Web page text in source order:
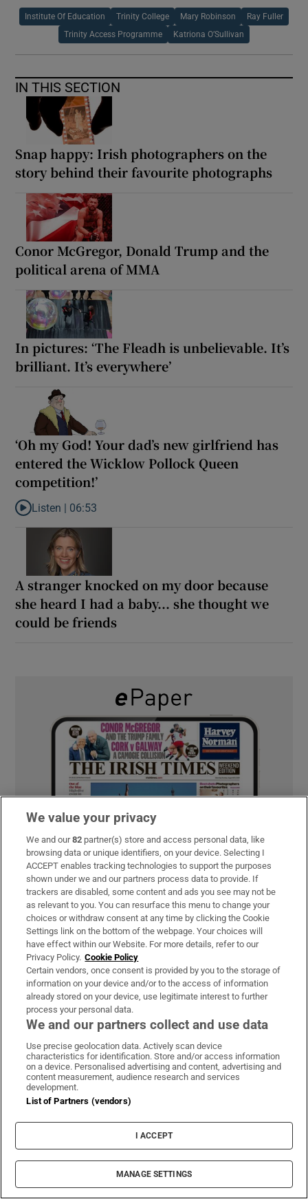
Institute Of Education Trinity College Mary Robinson Ray Fuller
Trinity Access Programme Katriona O’Sullivan
IN THIS SECTION
Snap happy: Irish photographers on the
story behind their favourite photographs
Conor McGregor, Donald Trump and the
political arena of MMA
In pictures: ‘The Fleadh is unbelievable. It’s
brilliant. It’s everywhere’
‘Oh my God! Your dad’s new girlfriend has
entered the Wicklow Pollock Queen
competition!’
Listen to ‘Oh my God! Your dad’s new girlfriend has entered the
Listen | 06:53
A stranger knocked on my door because
she heard I had a baby... she thought we
could be friends
MOST READ
Public advised ‘in the strongest possible
terms’ not to attend Wicklow-based GP
We value your privacy
We and our82 partner(s) store and access personal data, like
browsing data or unique identifiers, on your device. Selecting I
ACCEPT enables tracking technologies to support the purposes
shown under we and our partners process data to provide. If
trackers are disabled, some content and ads you see may not be
as relevant to you. You can resurface this menu to change your
choices or withdraw consent at any time by clicking the Cookie
Settings link on the bottom of the webpage. Your choices will
have effect within our Website. For more details, refer to our
Privacy Policy. Cookie Policy
Certain vendors, once consent is provided by you to the storage of
information on your device and/or to the access of information
already stored on your device, use legitimate interest to further
process your personal data.
We and our partners collect and use data
Use precise geolocation data. Actively scan device
characteristics for identification. Store and/or access information
on a device. Personalised advertising and content, advertising and
content measurement, audience research and services
development.
List of Partners (vendors)
I ACCEPT
MANAGE SETTINGS